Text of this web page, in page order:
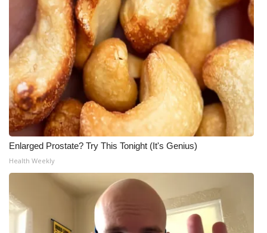
Enlarged Prostate? Try This Tonight (It's Genius)
Health Weekly